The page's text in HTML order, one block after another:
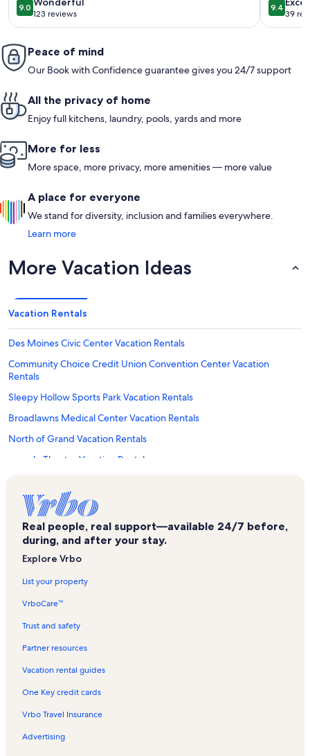
9.09.0 out of 10
123 reviews
(123
9.49.4 out
39
(39
Peace of mind
Our Book with Confidence guarantee gives you 24/7 support
All the privacy of home
Enjoy full kitchens, laundry, pools, yards and more
More for less
More space, more privacy, more amenities — more value
A place for everyone
We stand for diversity, inclusion and families everywhere.
Learn more
More Vacation Ideas
Vacation Rentals
Des Moines Civic Center Vacation Rentals
Community Choice Credit Union Convention Center Vacation
Rentals
Sleepy Hollow Sports Park Vacation Rentals
Broadlawns Medical Center Vacation Rentals
North of Grand Vacation Rentals
Temple Theater Vacation Rentals
Ruan Center Vacation Rentals
Gray’s Lake Park Vacation Rentals
Principal Park Vacation Rentals
Terrace Hill Vacation Rentals
Blank Park Zoo Vacation Rentals
Southridge Mall Vacation Rentals
Burns United Methodist Church Vacation Rentals
801 Grand Vacation Rentals
Court District Vacation Rentals
Hoyt Sherman Place Vacation Rentals
Unitypoint Health - Blank Children's Hospital Vacation Rentals
Real people, real support—available 24/7 before,
during, and after your stay.
Explore Vrbo
List your property
VrboCare™
Trust and safety
Partner resources
Vacation rental guides
One Key credit cards
Vrbo Travel Insurance
Advertising